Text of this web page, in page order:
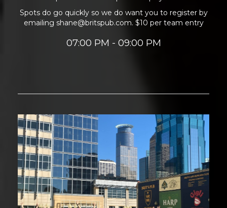
Spots do go quickly so we do want you to register by
emailing shane@britspub.com. $10 per team entry
07:00 PM - 09:00 PM